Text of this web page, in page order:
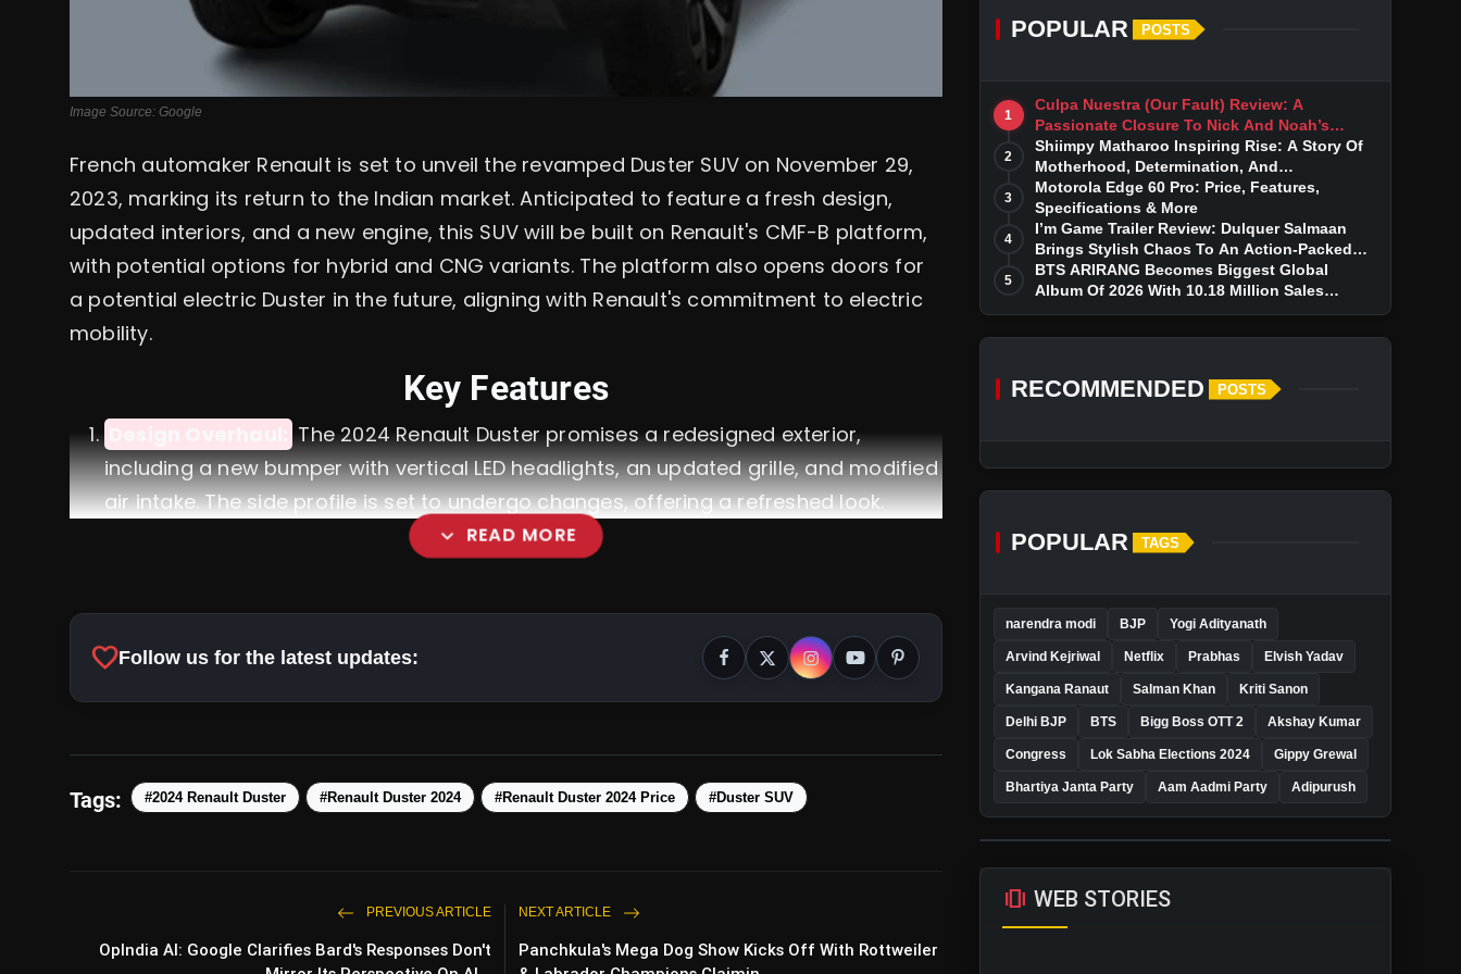
Image Source: Google
French automaker Renault is set to unveil the revamped Duster SUV on November 29,
2023, marking its return to the Indian market. Anticipated to feature a fresh design,
updated interiors, and a new engine, this SUV will be built on Renault's CMF-B platform,
with potential options for hybrid and CNG variants. The platform also opens doors for
a potential electric Duster in the future, aligning with Renault's commitment to electric
mobility.
Key Features
The 2024 Renault Duster promises a redesigned exterior,
including a new bumper with vertical LED headlights, an updated grille, and modified
air intake. The side profile is set to undergo changes, offering a refreshed look.
expand_more READ MORE
Rear Aesthetics:
Interior Upgrades:
favoriteFollow us for the latest updates:
Tags: #2024 Renault Duster #Renault Duster 2024 #Renault Duster 2024 Price #Duster SUV
PREVIOUS ARTICLE
OpIndia AI: Google Clarifies Bard's Responses Don't
NEXT ARTICLE
Panchkula's Mega Dog Show Kicks Off With Rottweiler
POPULAR POSTS
1
Culpa Nuestra (Our Fault) Review: A
Passionate Closure To Nick And Noah’s
Tumultuous Love Story
2
Shiimpy Matharoo Inspiring Rise: A Story Of
Motherhood, Determination, And
Entrepreneurial Dreams
3
Motorola Edge 60 Pro: Price, Features,
Specifications & More
4
I’m Game Trailer Review: Dulquer Salmaan
Brings Stylish Chaos To An Action-Packed
Thriller
5
BTS ARIRANG Becomes Biggest Global
Album Of 2026 With 10.18 Million Sales
RECOMMENDED POSTS
POPULAR TAGS
narendra modi BJP Yogi Adityanath
Arvind Kejriwal Netflix Prabhas Elvish Yadav
Kangana Ranaut Salman Khan Kriti Sanon
Delhi BJP BTS Bigg Boss OTT 2 Akshay Kumar
Congress Lok Sabha Elections 2024 Gippy Grewal
Bhartiya Janta Party Aam Aadmi Party Adipurush
amp_stories WEB STORIES